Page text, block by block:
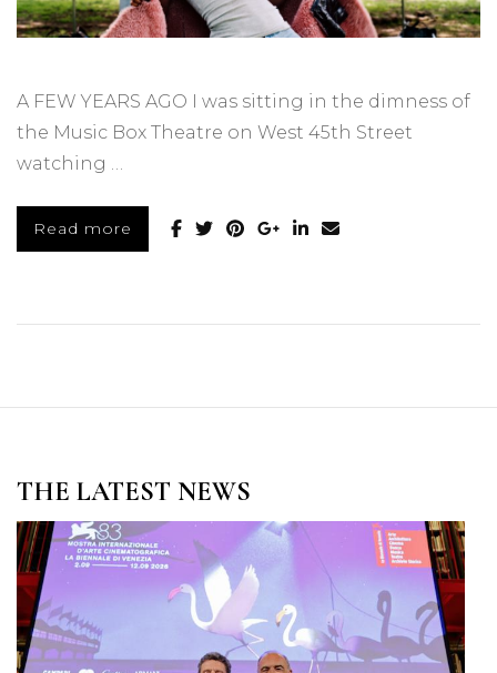
A FEW YEARS AGO I was sitting in the dimness of
the Music Box Theatre on West 45th Street
watching …
Read more
THE LATEST NEWS